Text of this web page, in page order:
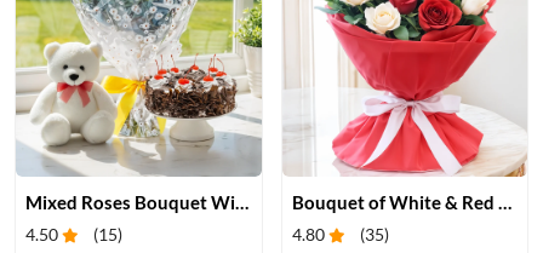
4.50 (15) 4.80 (35)